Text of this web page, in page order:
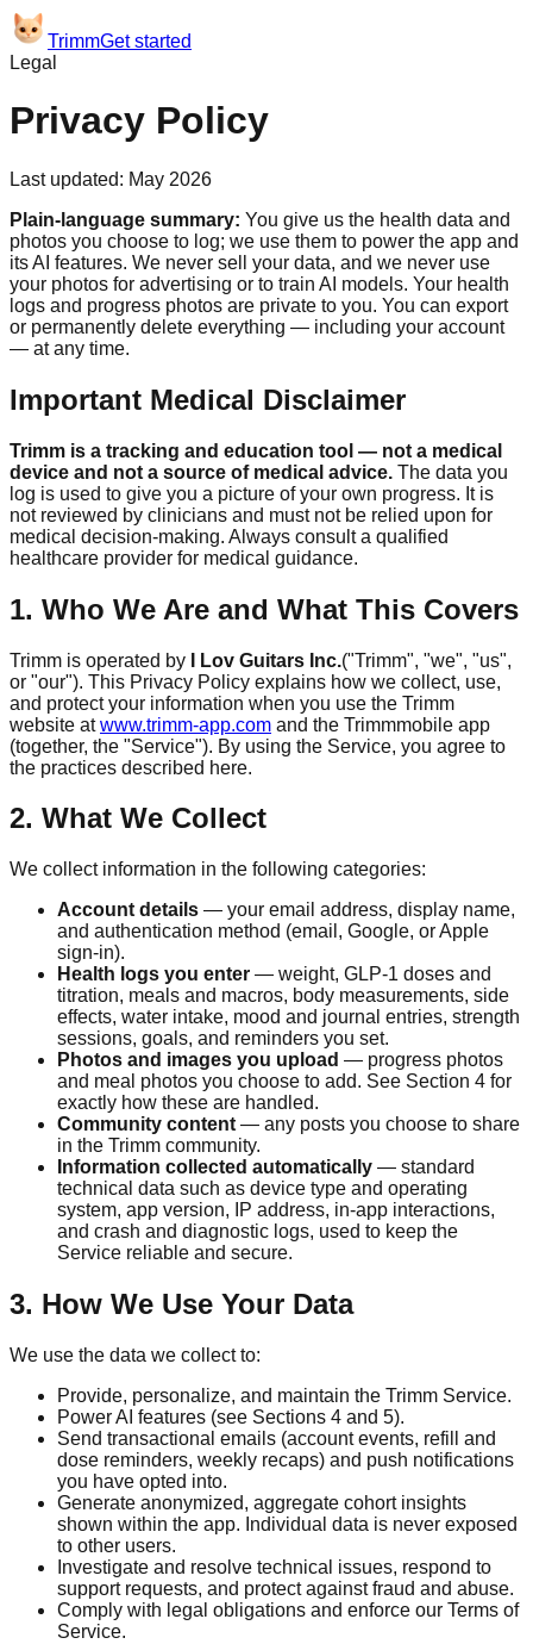
TrimmGet started
Legal
Privacy Policy
Last updated: May 2026
Plain-language summary: You give us the health data and
photos you choose to log; we use them to power the app and
its AI features. We never sell your data, and we never use
your photos for advertising or to train AI models. Your health
logs and progress photos are private to you. You can export
or permanently delete everything — including your account
— at any time.
Important Medical Disclaimer
Trimm is a tracking and education tool — not a medical
device and not a source of medical advice. The data you
log is used to give you a picture of your own progress. It is
not reviewed by clinicians and must not be relied upon for
medical decision-making. Always consult a qualified
healthcare provider for medical guidance.
1. Who We Are and What This Covers
Trimm is operated by I Lov Guitars Inc.("Trimm", "we", "us",
or "our"). This Privacy Policy explains how we collect, use,
and protect your information when you use the Trimm
website at www.trimm-app.com and the Trimmmobile app
(together, the "Service"). By using the Service, you agree to
the practices described here.
2. What We Collect
We collect information in the following categories:
Account details — your email address, display name,
and authentication method (email, Google, or Apple
sign-in).
Health logs you enter — weight, GLP-1 doses and
titration, meals and macros, body measurements, side
effects, water intake, mood and journal entries, strength
sessions, goals, and reminders you set.
Photos and images you upload — progress photos
and meal photos you choose to add. See Section 4 for
exactly how these are handled.
Community content — any posts you choose to share
in the Trimm community.
Information collected automatically — standard
technical data such as device type and operating
system, app version, IP address, in-app interactions,
and crash and diagnostic logs, used to keep the
Service reliable and secure.
3. How We Use Your Data
We use the data we collect to:
Provide, personalize, and maintain the Trimm Service.
Power AI features (see Sections 4 and 5).
Send transactional emails (account events, refill and
dose reminders, weekly recaps) and push notifications
you have opted into.
Generate anonymized, aggregate cohort insights
shown within the app. Individual data is never exposed
to other users.
Investigate and resolve technical issues, respond to
support requests, and protect against fraud and abuse.
Comply with legal obligations and enforce our Terms of
Service.